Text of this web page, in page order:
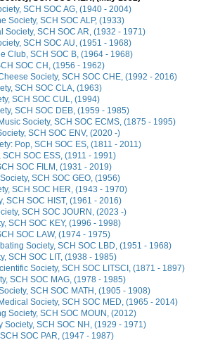
SCH SOC AG, (1940 - 2004)
Society, SCH SOC ALP, (1933)
Society, SCH SOC AR, (1932 - 1971)
SCH SOC AU, (1951 - 1968)
Club, SCH SOC B, (1964 - 1968)
SOC CH, (1956 - 1962)
Society, SCH SOC CHE, (1992 - 2016)
SCH SOC CLA, (1963)
SCH SOC CUL, (1994)
SCH SOC DEB, (1959 - 1985)
Society, SCH SOC ECMS, (1875 - 1995)
SCH SOC ENV, (2020 -)
Pop, SCH SOC ES, (1811 - 2011)
SCH SOC ESS, (1911 - 1991)
SOC FILM, (1931 - 2019)
SCH SOC GEO, (1956)
SCH SOC HER, (1943 - 1970)
SCH SOC HIST, (1961 - 2016)
SCH SOC JOURN, (2023 -)
SCH SOC KEY, (1996 - 1998)
SOC LAW, (1974 - 1975)
Society, SCH SOC LBD, (1951 - 1968)
SCH SOC LIT, (1938 - 1985)
Society, SCH SOC LITSCI, (1871 - 1897)
SCH SOC MAG, (1978 - 1985)
SCH SOC MATH, (1905 - 1908)
Society, SCH SOC MED, (1965 - 2014)
Society, SCH SOC MOUN, (2012)
Society, SCH SOC NH, (1929 - 1971)
SOC PAR, (1947 - 1987)